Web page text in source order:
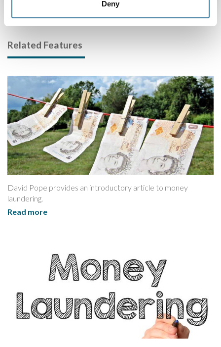
Deny
Related Features
David Pope provides an introductory article to money
laundering.
Read more